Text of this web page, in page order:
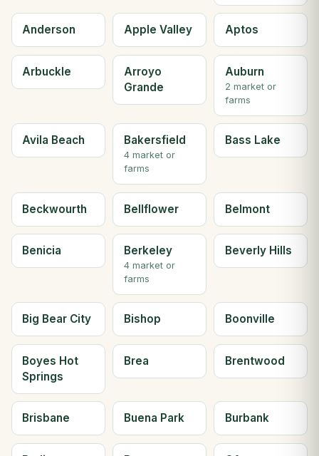
Anderson Apple Valley Aptos
Arbuckle
Arroyo
Grande
Auburn
2 market or
farms
Avila Beach Bakersfield
4 market or
farms
Bass Lake
Beckwourth Bellflower Belmont
Benicia Berkeley
4 market or
farms
Beverly Hills
Big Bear City Bishop Boonville
Boyes Hot
Springs
Brea Brentwood
Brisbane Buena Park Burbank